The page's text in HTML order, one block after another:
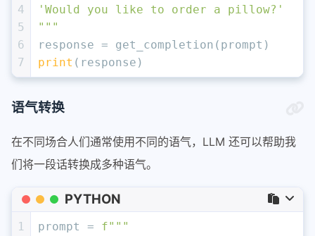
4
5
6
7
'Would you like to order a pillow?'
"""
response = get_completion(prompt)
print (response)
语气转换
在不同场合人们通常使用不同的语气，LLM 还可以帮助我
们将一段话转换成多种语气。
PYTHON
1
prompt = f"""